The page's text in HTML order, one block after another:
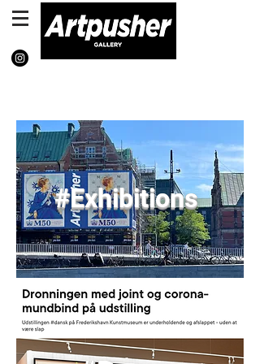
Exh
ibiti
ons#Exhibitions